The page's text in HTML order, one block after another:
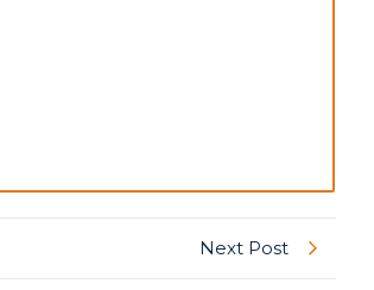
Next Post